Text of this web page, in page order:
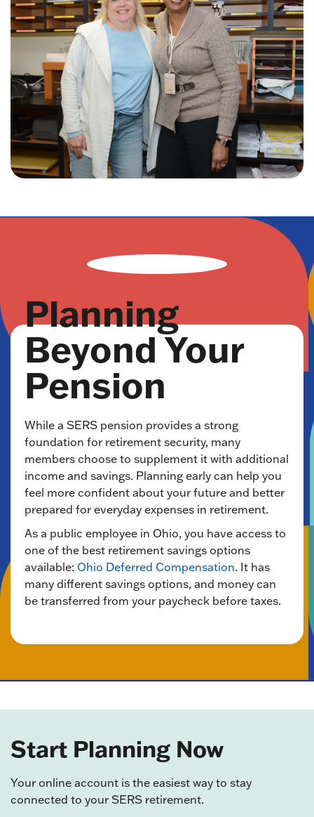
Planning
Beyond Your
Pension
While a SERS pension provides a strong
foundation for retirement security, many
members choose to supplement it with additional
income and savings. Planning early can help you
feel more confident about your future and better
prepared for everyday expenses in retirement.
As a public employee in Ohio, you have access to
one of the best retirement savings options
available: Ohio Deferred Compensation. It has
many different savings options, and money can
be transferred from your paycheck before taxes.
Start Planning Now
Your online account is the easiest way to stay
connected to your SERS retirement.